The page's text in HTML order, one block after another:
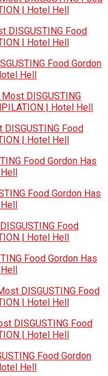
| Hotel Hell
DISGUSTING Food
| Hotel Hell
Food Gordon
Hell
DISGUSTING
| Hotel Hell
DISGUSTING Food
| Hotel Hell
Food Gordon Has
Food Gordon Has
Food
| Hotel Hell
Food Gordon Has
DISGUSTING Food
| Hotel Hell
DISGUSTING Food
| Hotel Hell
Food Gordon
Hell